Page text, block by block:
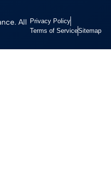
All Privacy Policy
Terms of ServiceSitemap